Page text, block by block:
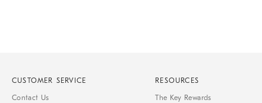
CUSTOMER SERVICE
Contact Us
RESOURCES
The Key Rewards